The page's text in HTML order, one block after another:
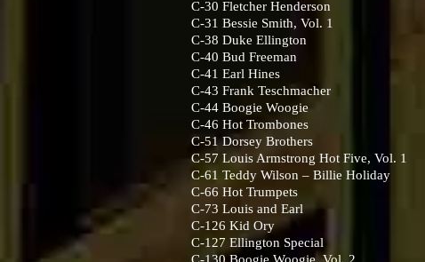
C-30 Fletcher Henderson
C-31 Bessie Smith, Vol. 1
C-38 Duke Ellington
C-40 Bud Freeman
C-41 Earl Hines
C-43 Frank Teschmacher
C-44 Boogie Woogie
C-46 Hot Trombones
C-51 Dorsey Brothers
C-57 Louis Armstrong Hot Five, Vol. 1
C-61 Teddy Wilson – Billie Holiday
C-66 Hot Trumpets
C-73 Louis and Earl
C-126 Kid Ory
C-127 Ellington Special